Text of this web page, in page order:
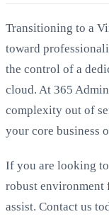
Transitioning to a
toward
the control of a
cloud. At 365
complexity out of
your core business
If you are looking
robust environment
assist. Contact us